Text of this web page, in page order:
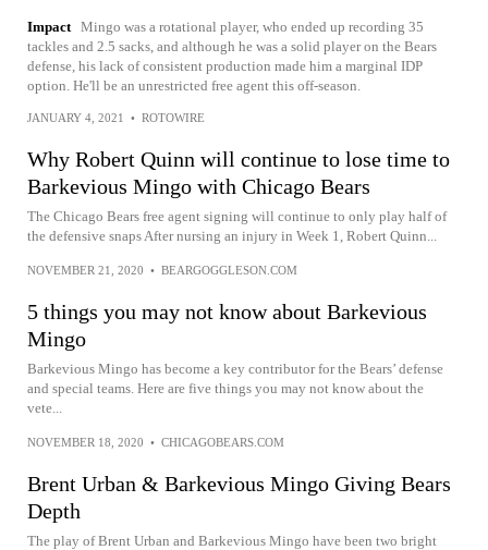
Impact Mingo was a rotational player, who ended up recording 35
tackles and 2.5 sacks, and although he was a solid player on the Bears
defense, his lack of consistent production made him a marginal IDP
option. He'll be an unrestricted free agent this off-season.
JANUARY 4, 2021 • ROTOWIRE
Why Robert Quinn will continue to lose time to
Barkevious Mingo with Chicago Bears
The Chicago Bears free agent signing will continue to only play half of
the defensive snaps After nursing an injury in Week 1, Robert Quinn...
NOVEMBER 21, 2020 • BEARGOGGLESON.COM
5 things you may not know about Barkevious
Mingo
Barkevious Mingo has become a key contributor for the Bears’ defense
and special teams. Here are five things you may not know about the
vete...
NOVEMBER 18, 2020 • CHICAGOBEARS.COM
Brent Urban & Barkevious Mingo Giving Bears
Depth
The play of Brent Urban and Barkevious Mingo have been two bright